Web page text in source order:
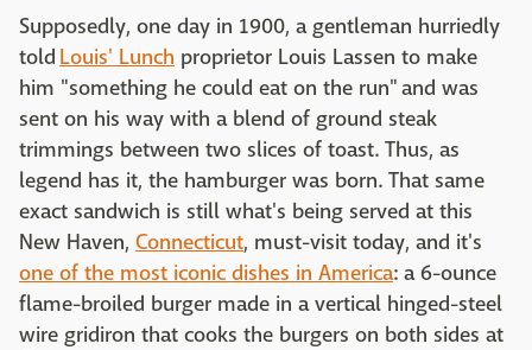
Supposedly, one day in 1900, a gentleman hurriedly
told Louis' Lunch proprietor Louis Lassen to make
him "something he could eat on the run" and was
sent on his way with a blend of ground steak
trimmings between two slices of toast. Thus, as
legend has it, the hamburger was born. That same
exact sandwich is still what's being served at this
New Haven, Connecticut, must-visit today, and it's
one of the most iconic dishes in America: a 6-ounce
flame-broiled burger made in a vertical hinged-steel
wire gridiron that cooks the burgers on both sides at